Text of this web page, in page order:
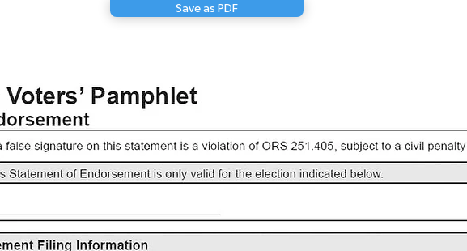
Save as PDF